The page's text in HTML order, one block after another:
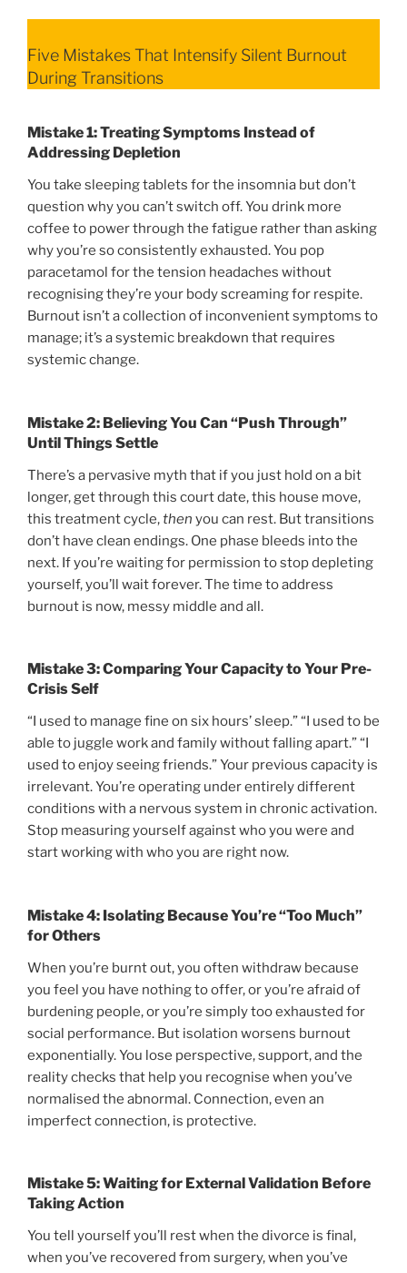
Five Mistakes That Intensify Silent Burnout
During Transitions
Mistake 1: Treating Symptoms Instead of
Addressing Depletion
You take sleeping tablets for the insomnia but don’t
question why you can’t switch off. You drink more
coffee to power through the fatigue rather than asking
why you’re so consistently exhausted. You pop
paracetamol for the tension headaches without
recognising they’re your body screaming for respite.
Burnout isn’t a collection of inconvenient symptoms to
manage; it’s a systemic breakdown that requires
systemic change.
Mistake 2: Believing You Can “Push Through”
Until Things Settle
There’s a pervasive myth that if you just hold on a bit
longer, get through this court date, this house move,
this treatment cycle,then you can rest. But transitions
don’t have clean endings. One phase bleeds into the
next. If you’re waiting for permission to stop depleting
yourself, you’ll wait forever. The time to address
burnout is now, messy middle and all.
Mistake 3: Comparing Your Capacity to Your Pre-
Crisis Self
“I used to manage fine on six hours’ sleep.” “I used to be
able to juggle work and family without falling apart.” “I
used to enjoy seeing friends.” Your previous capacity is
irrelevant. You’re operating under entirely different
conditions with a nervous system in chronic activation.
Stop measuring yourself against who you were and
start working with who you are right now.
Mistake 4: Isolating Because You’re “Too Much”
for Others
When you’re burnt out, you often withdraw because
you feel you have nothing to offer, or you’re afraid of
burdening people, or you’re simply too exhausted for
social performance. But isolation worsens burnout
exponentially. You lose perspective, support, and the
reality checks that help you recognise when you’ve
normalised the abnormal. Connection, even an
imperfect connection, is protective.
Mistake 5: Waiting for External Validation Before
Taking Action
You tell yourself you’ll rest when the divorce is final,
when you’ve recovered from surgery, when you’ve